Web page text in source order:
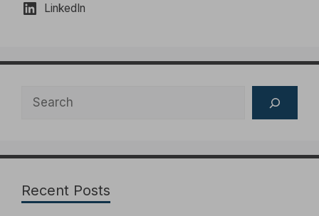
LinkedIn
Search
Recent Posts